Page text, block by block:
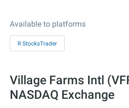
Available to platforms
R StocksTrader
Village Farms Intl
NASDAQ Exchange